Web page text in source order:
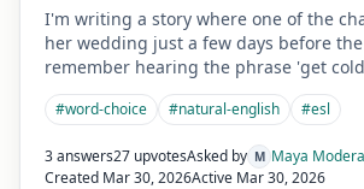
I'm writing a story where one of the
her wedding just a few days before
remember hearing the phrase 'get
#word-choice #natural-english #esl
3 answers27 upvotesAsked by M Maya
Created Mar 30, 2026Active Mar 30, 2026